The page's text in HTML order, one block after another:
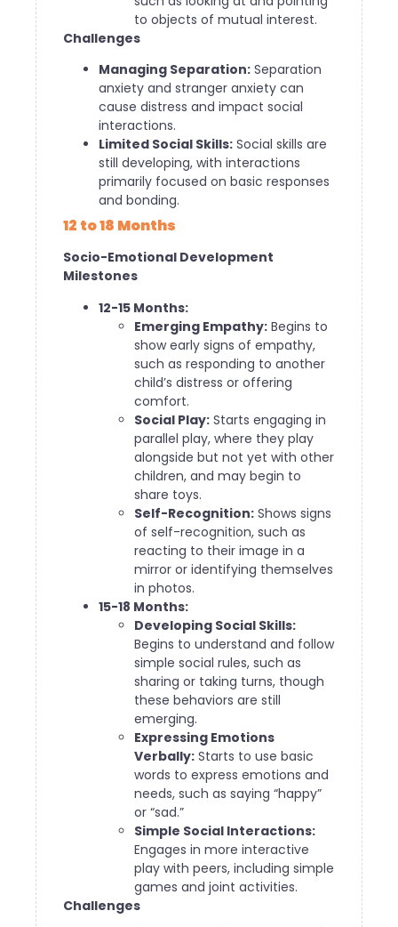
to objects of mutual interest.
Challenges
Managing Separation: Separation
anxiety and stranger anxiety can
cause distress and impact social
interactions.
Limited Social Skills: Social skills are
still developing, with interactions
primarily focused on basic responses
and bonding.
12 to 18 Months
Socio-Emotional Development
Milestones
12-15 Months:
Emerging Empathy: Begins to
show early signs of empathy,
such as responding to another
child’s distress or offering
comfort.
Social Play: Starts engaging in
parallel play, where they play
alongside but not yet with other
children, and may begin to
share toys.
Self-Recognition: Shows signs
of self-recognition, such as
reacting to their image in a
mirror or identifying themselves
in photos.
15-18 Months:
Developing Social Skills:
Begins to understand and follow
simple social rules, such as
sharing or taking turns, though
these behaviors are still
emerging.
Expressing Emotions
Verbally: Starts to use basic
words to express emotions and
needs, such as saying “happy”
or “sad.”
Simple Social Interactions:
Engages in more interactive
play with peers, including simple
games and joint activities.
Challenges